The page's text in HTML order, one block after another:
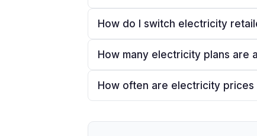
How do I switch electricity
How many electricity plans are
How often are electricity prices